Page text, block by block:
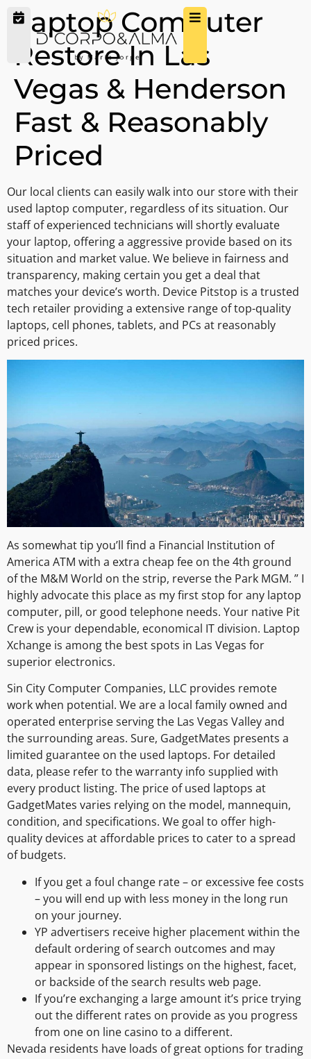
Laptop Computer
Restore In Las
Vegas & Henderson
Fast & Reasonably
Priced
Our local clients can easily walk into our store with their
used laptop computer, regardless of its situation. Our
staff of experienced technicians will shortly evaluate
your laptop, offering a aggressive provide based on its
situation and market value. We believe in fairness and
transparency, making certain you get a deal that
matches your device’s worth. Device Pitstop is a trusted
tech retailer providing a extensive range of top-quality
laptops, cell phones, tablets, and PCs at reasonably
priced prices.
As somewhat tip you’ll find a Financial Institution of
America ATM with a extra cheap fee on the 4th ground
of the M&M World on the strip, reverse the Park MGM. ” I
highly advocate this place as my first stop for any laptop
computer, pill, or good telephone needs. Your native Pit
Crew is your dependable, economical IT division. Laptop
Xchange is among the best spots in Las Vegas for
superior electronics.
Sin City Computer Companies, LLC provides remote
work when potential. We are a local family owned and
operated enterprise serving the Las Vegas Valley and
the surrounding areas. Sure, GadgetMates presents a
limited guarantee on the used laptops. For detailed
data, please refer to the warranty info supplied with
every product listing. The price of used laptops at
GadgetMates varies relying on the model, mannequin,
condition, and specifications. We goal to offer high-
quality devices at affordable prices to cater to a spread
of budgets.
If you get a foul change rate – or excessive fee costs
– you will end up with less money in the long run
on your journey.
YP advertisers receive higher placement within the
default ordering of search outcomes and may
appear in sponsored listings on the highest, facet,
or backside of the search results web page.
If you’re exchanging a large amount it’s price trying
out the different rates on provide as you progress
from one on line casino to a different.
Nevada residents have loads of great options for trading